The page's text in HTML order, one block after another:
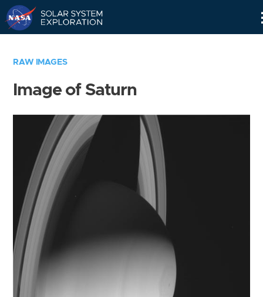
RAW IMAGES
Image of Saturn